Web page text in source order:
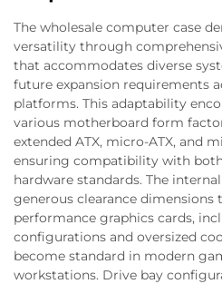
The wholesale computer case
versatility through
that accommodates diverse
future expansion requirements
platforms. This adaptability
various motherboard form
extended ATX, micro-ATX, and
ensuring compatibility with
hardware standards. The
generous clearance
performance graphics cards,
configurations and oversized
become standard in modern
workstations. Drive bay